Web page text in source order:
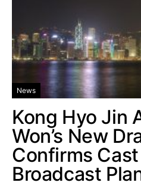
News
Kong Hyo Jin
Won’s New
Confirms
Broadcast